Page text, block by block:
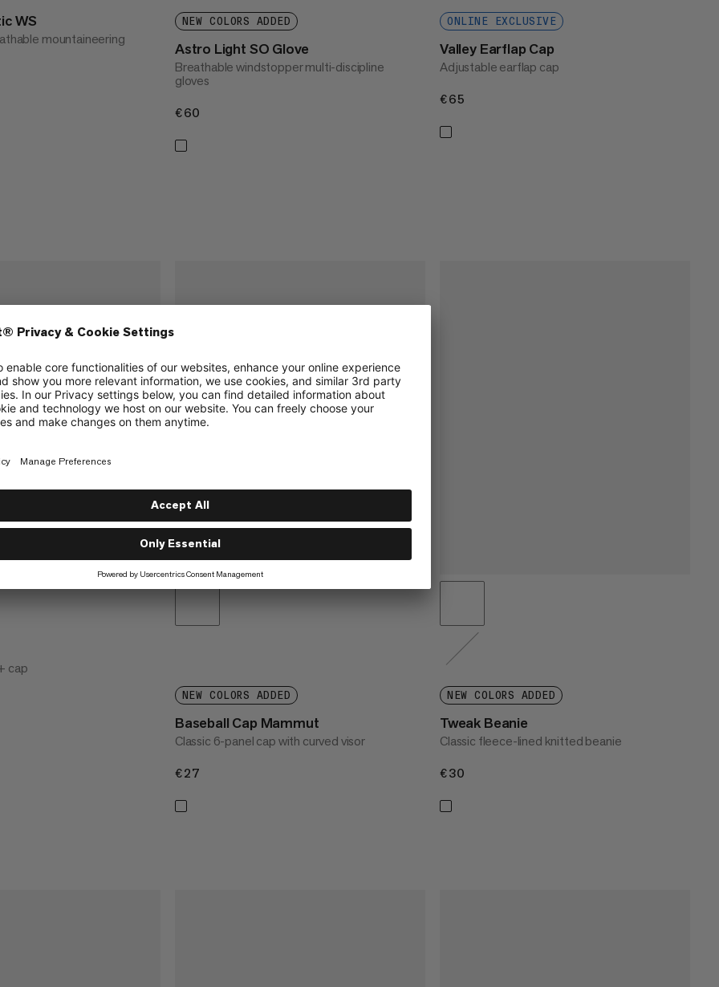
WS
mountaineering
NEW COLORS ADDED
Astro Light SO Glove
Breathable windstopper multi-discipline
gloves
€60
ONLINE EXCLUSIVE
Valley Earflap Cap
Adjustable earflap cap
€65
cap
NEW COLORS ADDED
Baseball Cap Mammut
Classic 6-panel cap with curved visor
€27
NEW COLORS ADDED
Tweak Beanie
Classic fleece-lined knitted beanie
€30